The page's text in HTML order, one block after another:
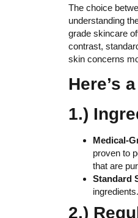
The choice
understanding
grade skincare
contrast,
skin concerns
Here’s
1.)
Medical-
proven to
that are
Standard
2.)